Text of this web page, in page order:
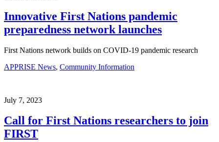
Innovative First Nations pandemic
preparedness network launches
First Nations network builds on COVID-19 pandemic research
APPRISE News, Community Information
July 7, 2023
Call for First Nations researchers to join
FIRST